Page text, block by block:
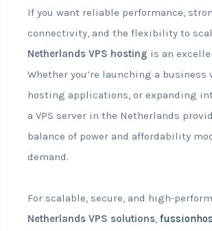
If you want reliable performance,
connectivity, and the flexibility to
Netherlands VPS hosting is an
Whether you’re launching a business
hosting applications, or expanding
a VPS server in the Netherlands
balance of power and affordability
demand.
For scalable, secure, and
Netherlands VPS solutions,